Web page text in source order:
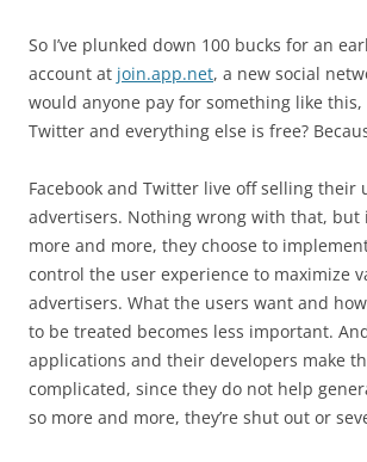
So I’ve plunked down 100 bucks for an
account at join.app.net, a new social
would anyone pay for something like this,
Twitter and everything else is free?
Facebook and Twitter live off selling their
advertisers. Nothing wrong with that, but
more and more, they choose to
control the user experience to maximize
advertisers. What the users want and
to be treated becomes less important.
applications and their developers make
complicated, since they do not help
so more and more, they’re shut out or